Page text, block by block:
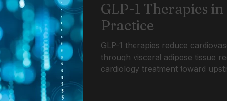
GLP-1 Therapies
Practice
GLP-1 therapies reduce
through visceral adipose tissue
cardiology treatment toward